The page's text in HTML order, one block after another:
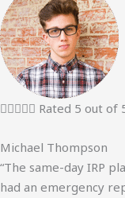
 Rated 5 out of
Michael Thompson
“The same-day IRP
had an emergency